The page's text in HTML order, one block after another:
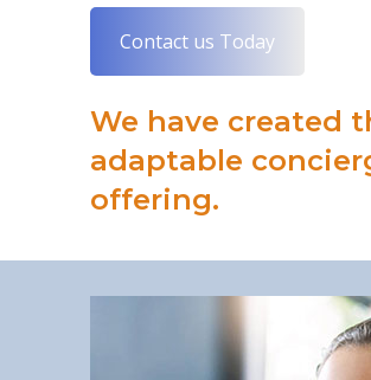
Contact us Today
We have created
adaptable
offering.